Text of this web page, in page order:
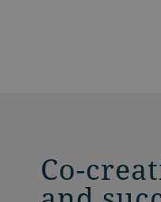
Co-